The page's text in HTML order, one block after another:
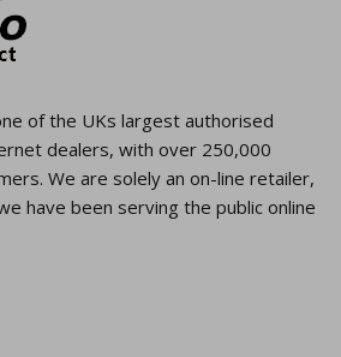
of the UKs largest authorised
dealers, with over 250,000
We are solely an on-line retailer,
have been serving the public online